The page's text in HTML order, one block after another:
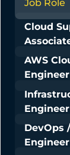
Job Role
Cloud
AWS
Engineer
Engineer
DevOps
Engineer